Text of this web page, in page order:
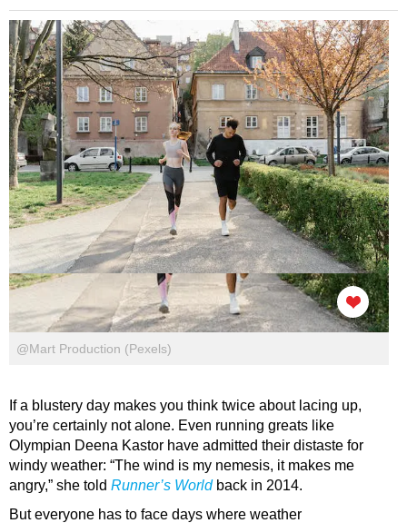
@Mart Production (Pexels)
If a blustery day makes you think twice about lacing up,
you’re certainly not alone. Even running greats like
Olympian Deena Kastor have admitted their distaste for
windy weather: “The wind is my nemesis, it makes me
angry,” she told Runner’s Worldback in 2014.
But everyone has to face days where weather